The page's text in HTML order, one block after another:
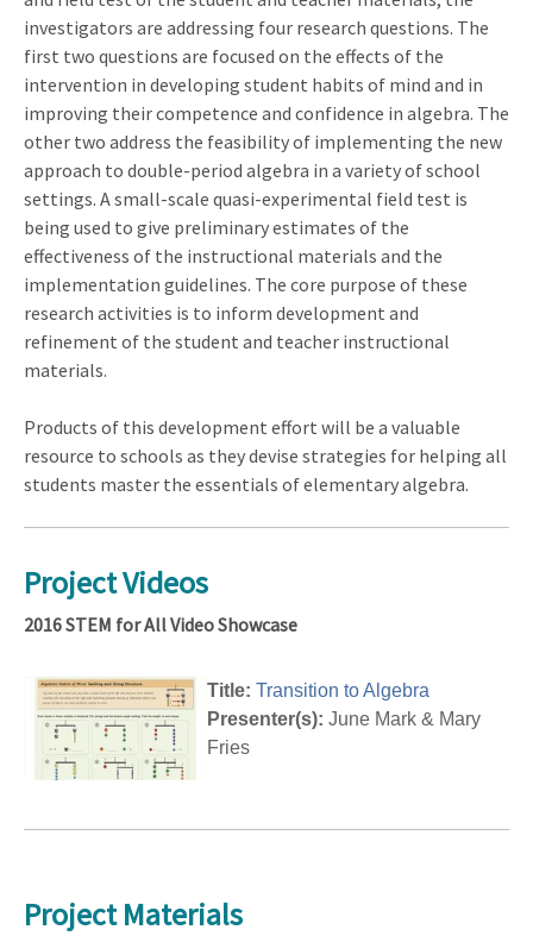
investigators are addressing four research questions. The
first two questions are focused on the effects of the
intervention in developing student habits of mind and in
improving their competence and confidence in algebra. The
other two address the feasibility of implementing the new
approach to double-period algebra in a variety of school
settings. A small-scale quasi-experimental field test is
being used to give preliminary estimates of the
effectiveness of the instructional materials and the
implementation guidelines. The core purpose of these
research activities is to inform development and
refinement of the student and teacher instructional
materials.
Products of this development effort will be a valuable
resource to schools as they devise strategies for helping all
students master the essentials of elementary algebra.
Project Videos
2016 STEM for All Video Showcase
Title: Transition to Algebra
Presenter(s): June Mark & Mary
Fries
Project Materials